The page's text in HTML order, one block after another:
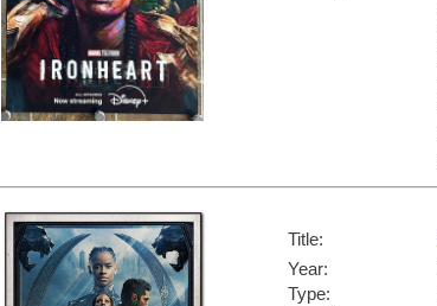
Title:
Year:
Type: